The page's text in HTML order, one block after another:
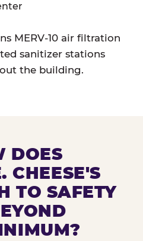
MERV-10 air filtration
sanitizer stations
the building.
DOES
CHEESE'S
TO SAFETY